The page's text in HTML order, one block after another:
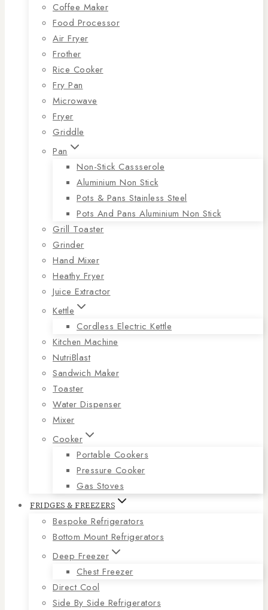
Coffee Maker
Food Processor
Air Fryer
Frother
Rice Cooker
Fry Pan
Microwave
Fryer
Griddle
Pan
Non-Stick Cassserole
Aluminium Non Stick
Pots & Pans Stainless Steel
Pots And Pans Aluminium Non Stick
Grill Toaster
Grinder
Hand Mixer
Heathy Fryer
Juice Extractor
Kettle
Cordless Electric Kettle
Kitchen Machine
NutriBlast
Sandwich Maker
Toaster
Water Dispenser
Mixer
Cooker
Portable Cookers
Pressure Cooker
Gas Stoves
FRIDGES & FREEZERS
Bespoke Refrigerators
Bottom Mount Refrigerators
Deep Freezer
Chest Freezer
Direct Cool
Side By Side Refrigerators